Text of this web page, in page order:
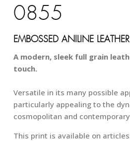
0855
EMBOSSED ANILINE LEATHER
A modern, sleek full grain
touch.
Versatile in its many possible
particularly appealing to the
cosmopolitan and
This print is available on articles: